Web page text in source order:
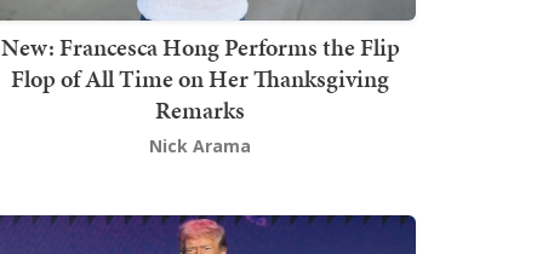
New: Francesca Hong Performs the Flip
Flop of All Time on Her Thanksgiving
Remarks
Nick Arama